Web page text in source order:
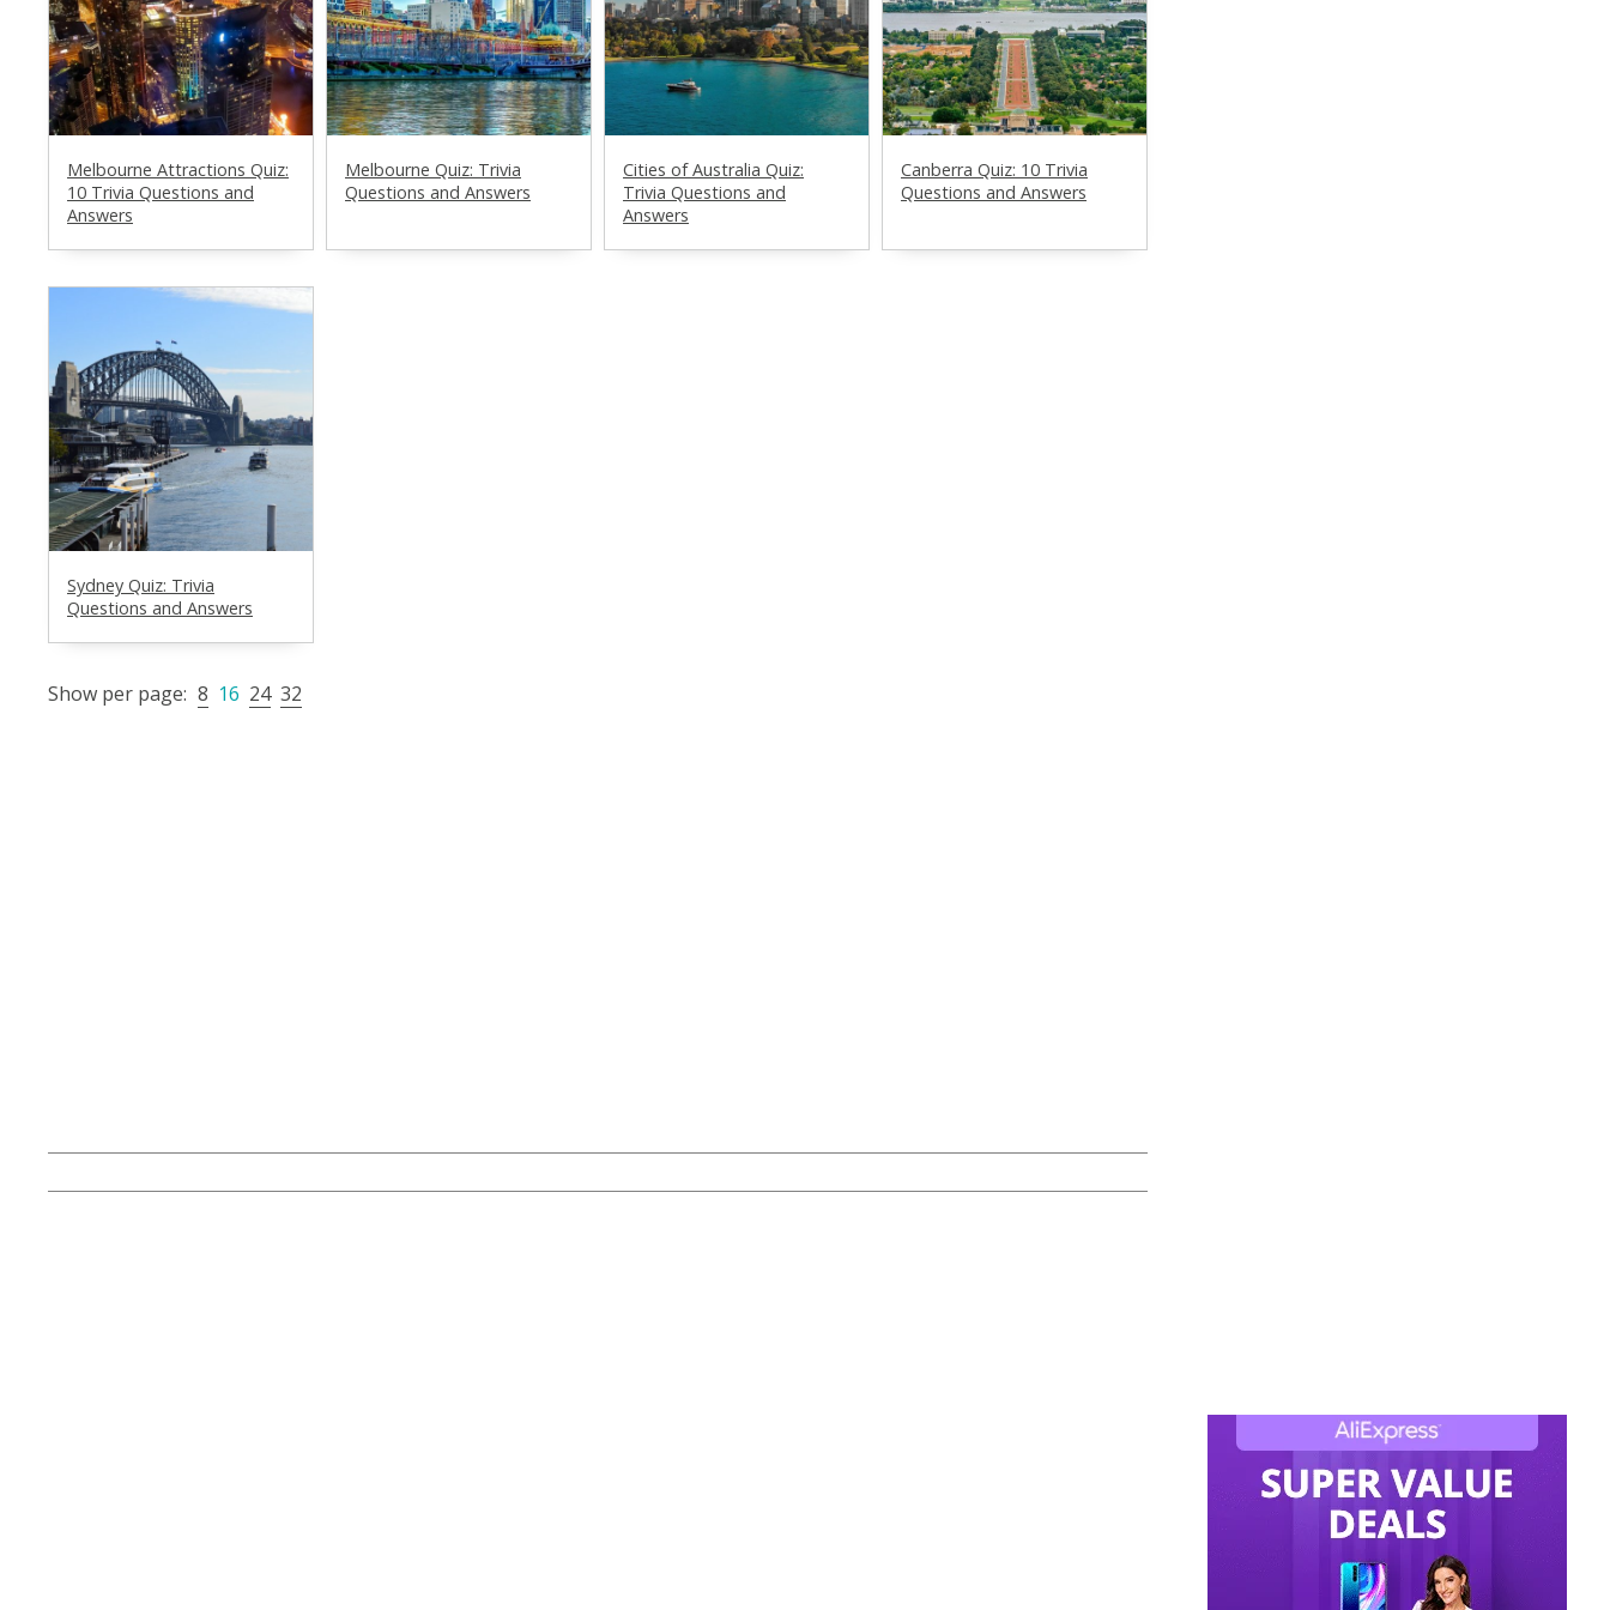
Melbourne Attractions Quiz:
10 Trivia Questions and
Answers
Melbourne Quiz: Trivia
Questions and Answers
Cities of Australia Quiz:
Trivia Questions and
Answers
Canberra Quiz: 10 Trivia
Questions and Answers
Sydney Quiz: Trivia
Questions and Answers
Show per page: 8 16 24 32